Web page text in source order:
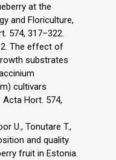
at the
and Floriculture,
574, 317–322.
The effect of
substrates
cultivars
Acta Hort. 574,
U., Tonutare T.,
and quality
fruit in Estonia.